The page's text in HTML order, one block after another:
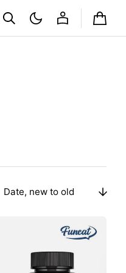
Cart
Sort